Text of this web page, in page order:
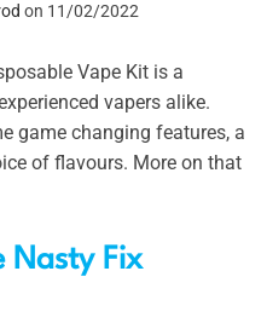
on 11/02/2022
Vape Kit is a
vapers alike.
game changing features, a
of flavours. More on that
Nasty Fix